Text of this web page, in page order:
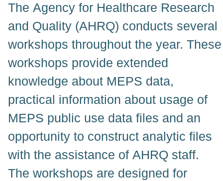
The Agency for Healthcare Research
and Quality (AHRQ) conducts several
workshops throughout the year. These
workshops provide extended
knowledge about MEPS data,
practical information about usage of
MEPS public use data files and an
opportunity to construct analytic files
with the assistance of AHRQ staff.
The workshops are designed for